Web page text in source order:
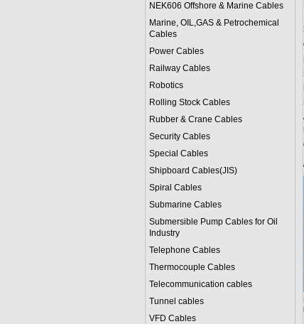
NEK606 Offshore & Marine Cables
Marine, OIL,GAS & Petrochemical
Cables
Power Cables
Railway Cables
Robotics
Rolling Stock Cables
Rubber & Crane Cables
Security Cables
Special Cables
Shipboard Cables(JIS)
Spiral Cables
Submarine Cables
Submersible Pump Cables for Oil
Industry
Telephone Cables
Thermocouple Cables
Telecommunication cables
Tunnel cables
VFD Cables